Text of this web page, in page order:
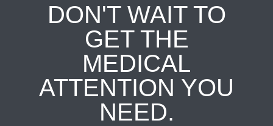
DON'T WAIT TO
GET THE
MEDICAL
ATTENTION YOU
NEED.